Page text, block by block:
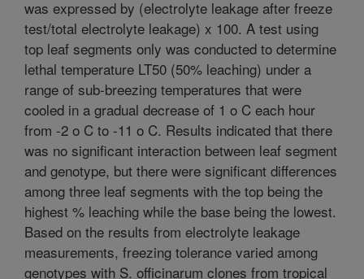
was expressed by (electrolyte leakage after freeze
test/total electrolyte leakage) x 100. A test using
top leaf segments only was conducted to determine
lethal temperature LT50 (50% leaching) under a
range of sub-breezing temperatures that were
cooled in a gradual decrease of 1 o C each hour
from -2 o C to -11 o C. Results indicated that there
was no significant interaction between leaf segment
and genotype, but there were significant differences
among three leaf segments with the top being the
highest % leaching while the base being the lowest.
Based on the results from electrolyte leakage
measurements, freezing tolerance varied among
genotypes with S. officinarum clones from tropical